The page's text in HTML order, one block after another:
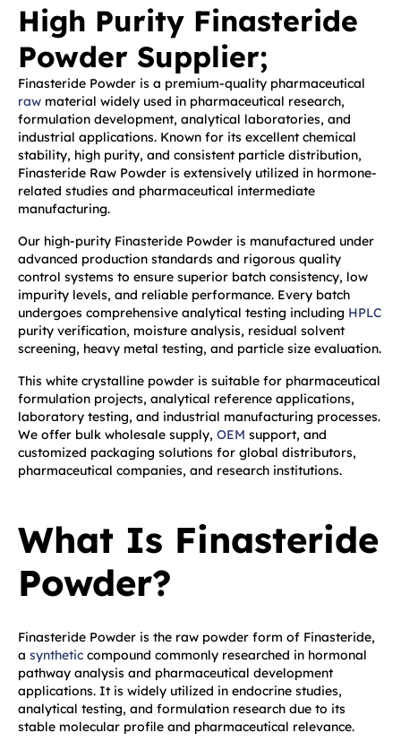
High Purity Finasteride
Powder Supplier;
Finasteride Powder is a premium-quality pharmaceutical
raw material widely used in pharmaceutical research,
formulation development, analytical laboratories, and
industrial applications. Known for its excellent chemical
stability, high purity, and consistent particle distribution,
Finasteride Raw Powder is extensively utilized in hormone-
related studies and pharmaceutical intermediate
manufacturing.
Our high-purity Finasteride Powder is manufactured under
advanced production standards and rigorous quality
control systems to ensure superior batch consistency, low
impurity levels, and reliable performance. Every batch
undergoes comprehensive analytical testing including HPLC
purity verification, moisture analysis, residual solvent
screening, heavy metal testing, and particle size evaluation.
This white crystalline powder is suitable for pharmaceutical
formulation projects, analytical reference applications,
laboratory testing, and industrial manufacturing processes.
We offer bulk wholesale supply, OEM support, and
customized packaging solutions for global distributors,
pharmaceutical companies, and research institutions.
What Is Finasteride
Powder?
Finasteride Powder is the raw powder form of Finasteride,
a synthetic compound commonly researched in hormonal
pathway analysis and pharmaceutical development
applications. It is widely utilized in endocrine studies,
analytical testing, and formulation research due to its
stable molecular profile and pharmaceutical relevance.